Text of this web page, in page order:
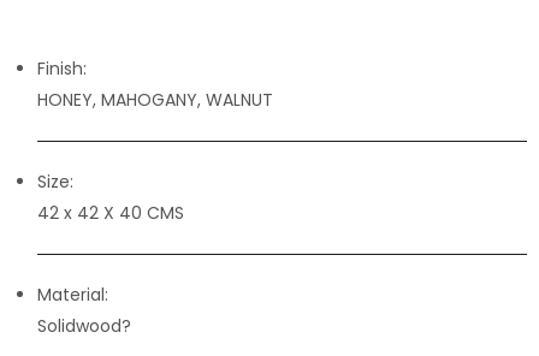
Finish:
HONEY, MAHOGANY, WALNUT
Size:
42 x 42 X 40 CMS
Material:
Solidwood?